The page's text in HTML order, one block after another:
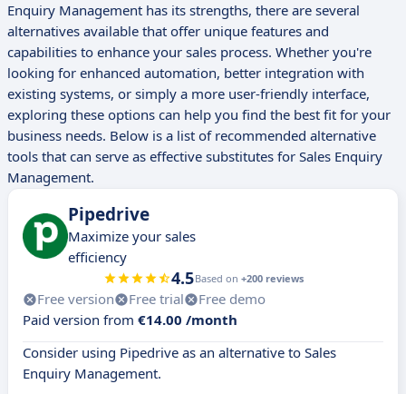
Enquiry Management has its strengths, there are several
alternatives available that offer unique features and
capabilities to enhance your sales process. Whether you're
looking for enhanced automation, better integration with
existing systems, or simply a more user-friendly interface,
exploring these options can help you find the best fit for your
business needs. Below is a list of recommended alternative
tools that can serve as effective substitutes for Sales Enquiry
Management.
Pipedrive
Maximize your sales
efficiency
4.5Based on +200 reviews
Free version Free trial
Free demo
Paid version from €14.00 /month
Consider using Pipedrive as an alternative to Sales
Enquiry Management.